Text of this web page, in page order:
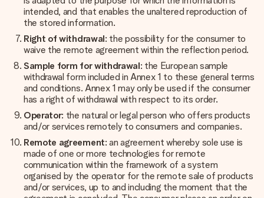
intended, and that enables the unaltered reproduction of
the stored information.
Right of withdrawal: the possibility for the consumer to
waive the remote agreement within the reflection period.
Sample form for withdrawal: the European sample
withdrawal form included in Annex 1 to these general terms
and conditions. Annex 1 may only be used if the consumer
has a right of withdrawal with respect to its order.
Operator: the natural or legal person who offers products
and/or services remotely to consumers and companies.
Remote agreement: an agreement whereby sole use is
made of one or more technologies for remote
communication within the framework of a system
organised by the operator for the remote sale of products
and/or services, up to and including the moment that the